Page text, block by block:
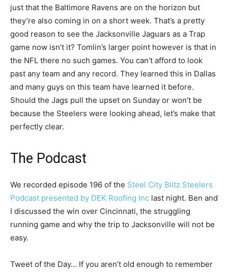
just that the Baltimore Ravens are on the horizon but
they’re also coming in on a short week. That’s a pretty
good reason to see the Jacksonville Jaguars as a Trap
game now isn’t it? Tomlin’s larger point however is that in
the NFL there no such games. You can’t afford to look
past any team and any record. They learned this in Dallas
and many guys on this team have learned it before.
Should the Jags pull the upset on Sunday or won’t be
because the Steelers were looking ahead, let’s make that
perfectly clear.
The Podcast
We recorded episode 196 of the Steel City Blitz Steelers
Podcast presented by DEK Roofing Inc last night. Ben and
I discussed the win over Cincinnati, the struggling
running game and why the trip to Jacksonville will not be
easy.
Tweet of the Day… If you aren’t old enough to remember